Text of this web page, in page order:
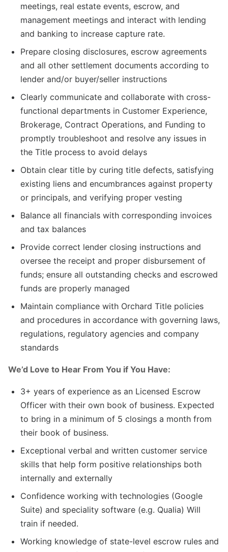
meetings, real estate events, escrow, and
management meetings and interact with lending
and banking to increase capture rate.
Prepare closing disclosures, escrow agreements
and all other settlement documents according to
lender and/or buyer/seller instructions
Clearly communicate and collaborate with cross-
functional departments in Customer Experience,
Brokerage, Contract Operations, and Funding to
promptly troubleshoot and resolve any issues in
the Title process to avoid delays
Obtain clear title by curing title defects, satisfying
existing liens and encumbrances against property
or principals, and verifying proper vesting
Balance all financials with corresponding invoices
and tax balances
Provide correct lender closing instructions and
oversee the receipt and proper disbursement of
funds; ensure all outstanding checks and escrowed
funds are properly managed
Maintain compliance with Orchard Title policies
and procedures in accordance with governing laws,
regulations, regulatory agencies and company
standards
We’d Love to Hear From You if You Have:
3+ years of experience as an Licensed Escrow
Officer with their own book of business. Expected
to bring in a minimum of 5 closings a month from
their book of business.
Exceptional verbal and written customer service
skills that help form positive relationships both
internally and externally
Confidence working with technologies (Google
Suite) and speciality software (e.g. Qualia) Will
train if needed.
Working knowledge of state-level escrow rules and